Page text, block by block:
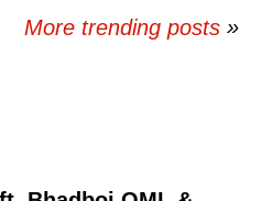
More trending posts »